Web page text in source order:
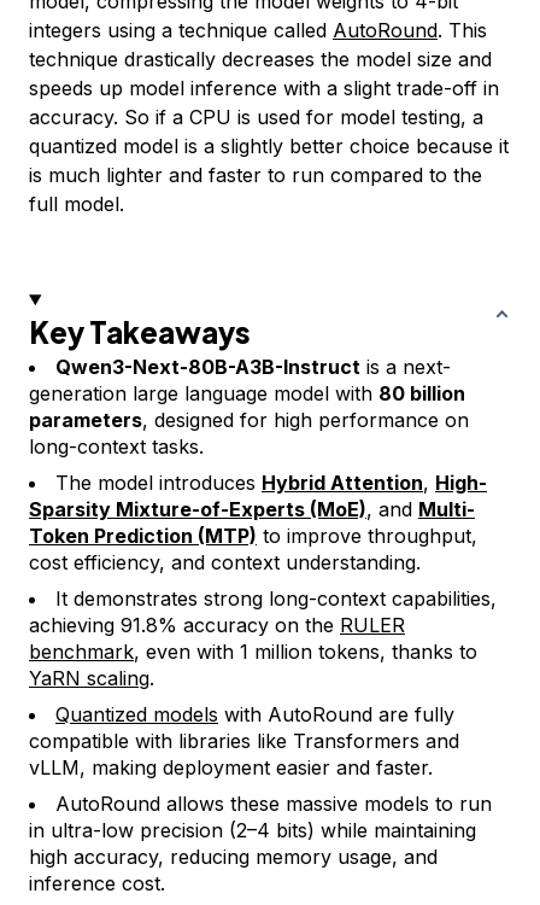
integers using a technique called AutoRound. This
technique drastically decreases the model size and
speeds up model inference with a slight trade-off in
accuracy. So if a CPU is used for model testing, a
quantized model is a slightly better choice because it
is much lighter and faster to run compared to the
full model.
Key Takeaways
Qwen3-Next-80B-A3B-Instruct is a next-
generation large language model with 80 billion
parameters, designed for high performance on
long-context tasks.
The model introduces Hybrid Attention, High-
Sparsity Mixture-of-Experts (MoE), and Multi-
Token Prediction (MTP) to improve throughput,
cost efficiency, and context understanding.
It demonstrates strong long-context capabilities,
achieving 91.8% accuracy on the RULER
benchmark, even with 1 million tokens, thanks to
YaRN scaling.
Quantized models with AutoRound are fully
compatible with libraries like Transformers and
vLLM, making deployment easier and faster.
AutoRound allows these massive models to run
in ultra-low precision (2–4 bits) while maintaining
high accuracy, reducing memory usage, and
inference cost.